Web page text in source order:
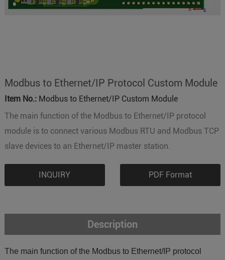
Modbus to Ethernet/IP Protocol Custom Module
Item No.:Modbus to Ethernet/IP Custom Module
The main function of the Modbus to Ethernet/IP protocol
module is to connect various Modbus RTU and Modbus TCP
slave devices to an Ethernet/IP master station.
INQUIRY PDF Format
Description
The main function of the Modbus to Ethernet/IP protocol